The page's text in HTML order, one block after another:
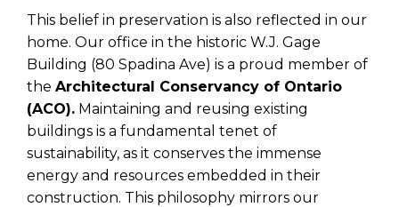
This belief in preservation is also reflected in our
home. Our office in the historic W.J. Gage
Building (80 Spadina Ave) is a proud member of
the Architectural Conservancy of Ontario
(ACO). Maintaining and reusing existing
buildings is a fundamental tenet of
sustainability, as it conserves the immense
energy and resources embedded in their
construction. This philosophy mirrors our